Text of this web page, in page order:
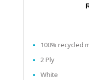
100% recycled
2 Ply
White